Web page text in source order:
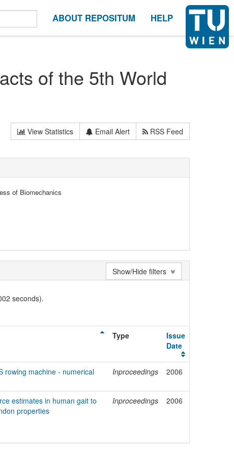
ABOUT REPOSITUM HELP
of the 5th World
View Statistics Email Alert
RSS Feed
of Biomechanics
seconds).
Type
Issue
Date
rowing machine - numerical
Inproceedings 2006
estimates in human gait to
properties
Inproceedings 2006